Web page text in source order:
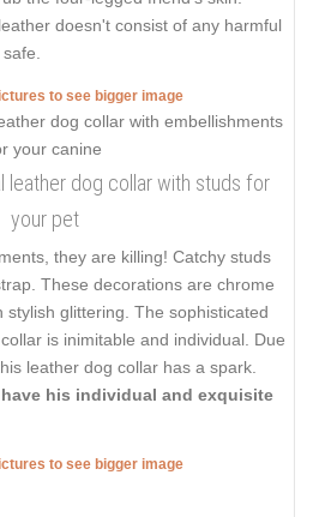
doesn't consist of any harmful
to see bigger image
leather dog collar with studs for
your pet
they are killing! Catchy studs
These decorations are chrome
stylish glittering. The sophisticated
is inimitable and individual. Due
leather dog collar has a spark.
his individual and exquisite
to see bigger image